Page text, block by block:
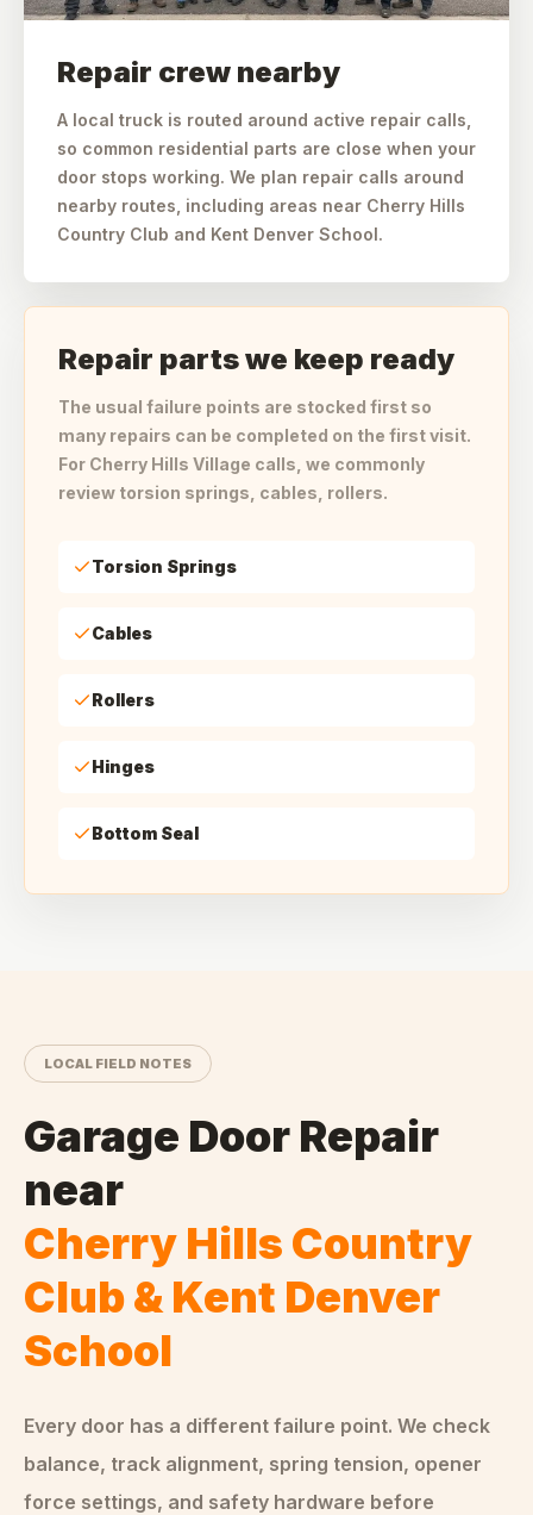
Repair crew nearby
A local truck is routed around active repair calls,
so common residential parts are close when your
door stops working. We plan repair calls around
nearby routes, including areas near Cherry Hills
Country Club and Kent Denver School.
Repair parts we keep ready
The usual failure points are stocked first so
many repairs can be completed on the first visit.
For Cherry Hills Village calls, we commonly
review torsion springs, cables, rollers.
Torsion Springs
Cables
Rollers
Hinges
Bottom Seal
LOCAL FIELD NOTES
Garage Door Repair
near
Cherry Hills Country
Club & Kent Denver
School
Every door has a different failure point. We check
balance, track alignment, spring tension, opener
force settings, and safety hardware before